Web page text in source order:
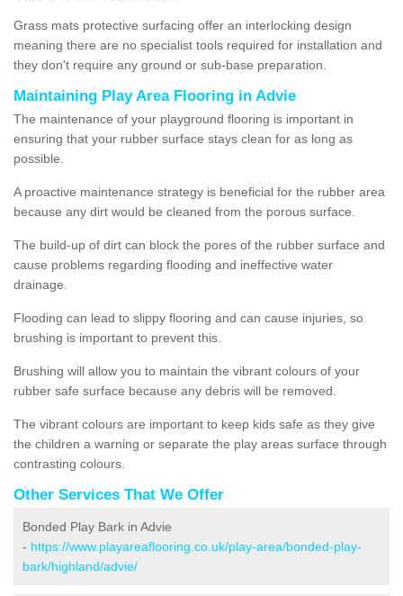
Grass mats protective surfacing offer an interlocking design
meaning there are no specialist tools required for installation and
they don't require any ground or sub-base preparation.
Maintaining Play Area Flooring in Advie
The maintenance of your playground flooring is important in
ensuring that your rubber surface stays clean for as long as
possible.
A proactive maintenance strategy is beneficial for the rubber area
because any dirt would be cleaned from the porous surface.
The build-up of dirt can block the pores of the rubber surface and
cause problems regarding flooding and ineffective water
drainage.
Flooding can lead to slippy flooring and can cause injuries, so
brushing is important to prevent this.
Brushing will allow you to maintain the vibrant colours of your
rubber safe surface because any debris will be removed.
The vibrant colours are important to keep kids safe as they give
the children a warning or separate the play areas surface through
contrasting colours.
Other Services That We Offer
Bonded Play Bark in Advie
- https://www.playareaflooring.co.uk/play-area/bonded-play-
bark/highland/advie/